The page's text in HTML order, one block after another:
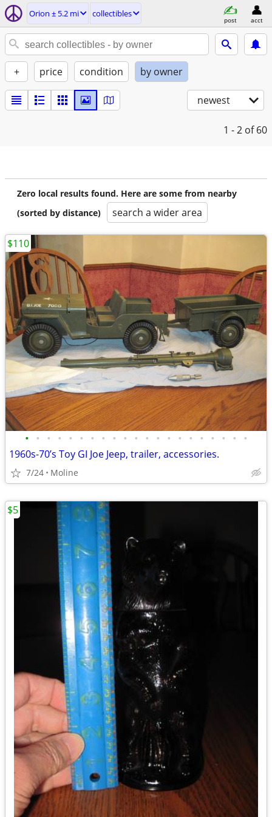
Orion ± 5.2 mi collectibles
post acct
+ price condition by owner
newest
1 - 2 of 60
Zero local results found. Here are some from nearby
(sorted by distance)
search a wider area
• • • • • • • • • • • • • • • • • • • • •
1960s-70’s Toy GI Joe Jeep, trailer, accessories.
7/24 Moline
$110
$5